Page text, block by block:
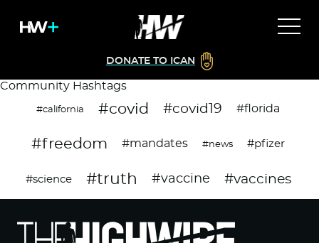
DONATE TO ICAN
Community Hashtags
#california #covid #covid19 #florida
#freedom #mandates #news #pfizer
#science #truth #vaccine #vaccines